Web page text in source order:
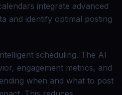
integrate advanced
and identify optimal posting
scheduling. The AI
engagement metrics, and
when and what to post